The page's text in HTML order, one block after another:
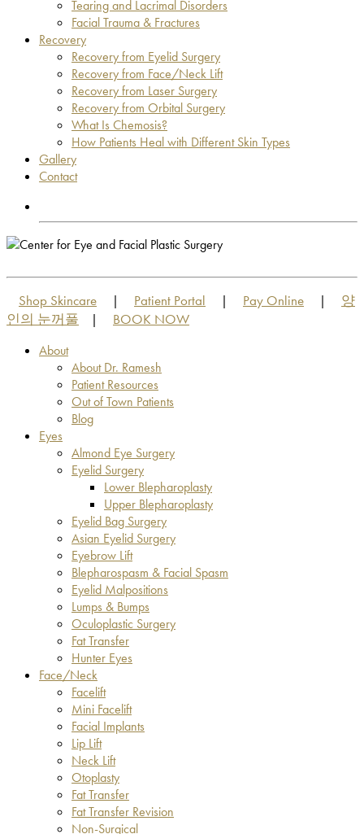
Tearing and Lacrimal Disorders
Facial Trauma & Fractures
Recovery
Recovery from Eyelid Surgery
Recovery from Face/Neck Lift
Recovery from Laser Surgery
Recovery from Orbital Surgery
What Is Chemosis?
How Patients Heal with Different Skin Types
Gallery
Contact
Shop Skincare | Patient Portal | Pay Online |
양
인의 눈꺼풀
| BOOK NOW
About
About Dr. Ramesh
Patient Resources
Out of Town Patients
Blog
Eyes
Almond Eye Surgery
Eyelid Surgery
Lower Blepharoplasty
Upper Blepharoplasty
Eyelid Bag Surgery
Asian Eyelid Surgery
Eyebrow Lift
Blepharospasm & Facial Spasm
Eyelid Malpositions
Lumps & Bumps
Oculoplastic Surgery
Fat Transfer
Hunter Eyes
Face/Neck
Facelift
Mini Facelift
Facial Implants
Lip Lift
Neck Lift
Otoplasty
Fat Transfer
Fat Transfer Revision
Non-Surgical